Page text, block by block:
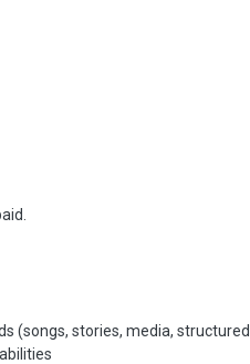
(songs, stories, media,